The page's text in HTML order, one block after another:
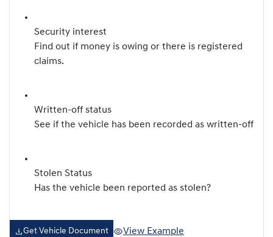
Security interest
Find out if money is owing or there is registered
claims.
Written-off status
See if the vehicle has been recorded as written-off
Stolen Status
Has the vehicle been reported as stolen?
Get Vehicle Document View Example